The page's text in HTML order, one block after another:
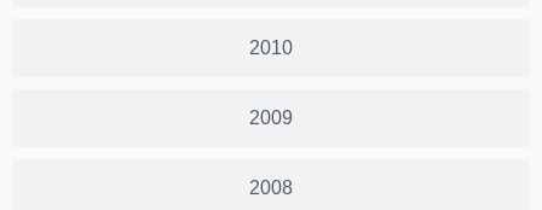
2010
2009
2008